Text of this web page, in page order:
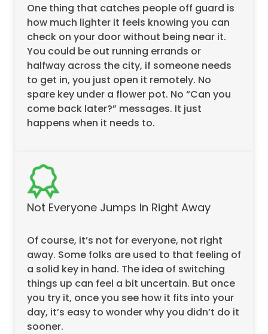
One thing that catches people off guard is
how much lighter it feels knowing you can
check on your door without being near it.
You could be out running errands or
halfway across the city, if someone needs
to get in, you just open it remotely. No
spare key under a flower pot. No “Can you
come back later?” messages. It just
happens when it needs to.
Not Everyone Jumps In Right Away
Of course, it’s not for everyone, not right
away. Some folks are used to that feeling of
a solid key in hand. The idea of switching
things up can feel a bit uncertain. But once
you try it, once you see how it fits into your
day, it’s easy to wonder why you didn’t do it
sooner.